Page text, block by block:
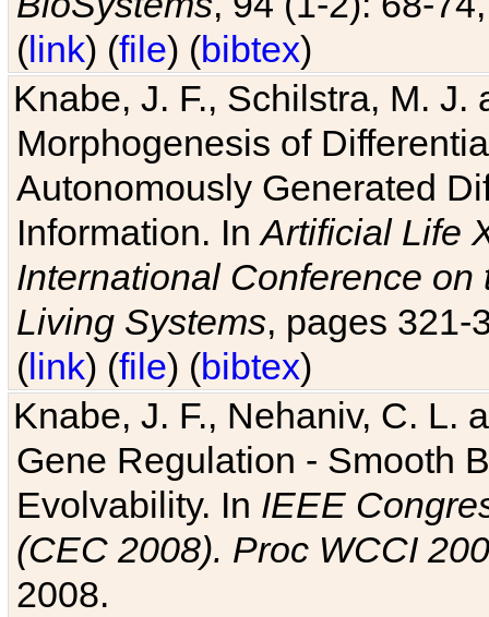
(link) (file) (bibtex)
Knabe, J. F., Schilstra, M.
Morphogenesis of
Autonomously Generated
Information. InArtificial Life
International Conference
Living Systems, pages 321-
(link) (file) (bibtex)
Knabe, J. F., Nehaniv, C. L.
Gene Regulation - Smooth
Evolvability. In IEEE
(CEC 2008). Proc WCCI
2008.